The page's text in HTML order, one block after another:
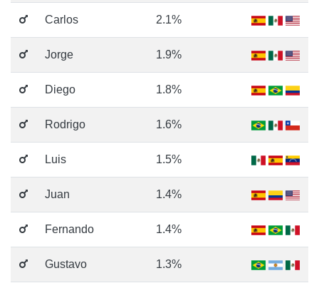
Carlos 2.1%
Jorge 1.9%
Diego 1.8%
Rodrigo 1.6%
Luis 1.5%
Juan 1.4%
Fernando 1.4%
Gustavo 1.3%